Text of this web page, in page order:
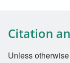
Citation
Unless